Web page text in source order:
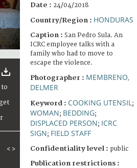
< >
Date : 24/04/2018
Country/Region : HONDURAS
Caption : San Pedro Sula. An
ICRC employee talks with a
family who had to move to
escape the violence.
Photographer : MEMBRENO,
DELMER
Keyword : COOKING UTENSIL ;
WOMAN; BEDDING;
DISPLACED PERSON; ICRC
SIGN; FIELD STAFF
Confidentiality level : public
Publication restrictions :